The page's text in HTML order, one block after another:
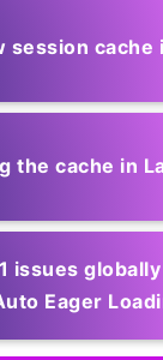
session cache
the cache in
issues
Eager